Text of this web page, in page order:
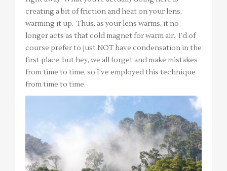
creating a bit of friction and heat on your lens,
warming it up. Thus, as your lens warms, it no
longer acts as that cold magnet for warm air. I’d of
course prefer to just NOT have condensation in the
first place, but hey, we all forget and make mistakes
from time to time, so I’ve employed this technique
from time to time.